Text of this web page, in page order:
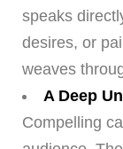
speaks
desires, or
weaves
A Deep
Compelling